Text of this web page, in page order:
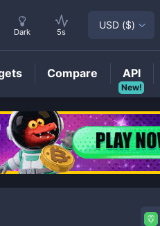
Dark 5s
USD ($)
Compare
New!
API